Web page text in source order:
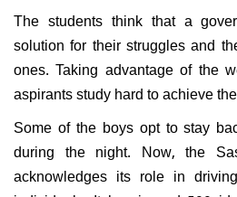
The students think that a
solution for their struggles and
ones. Taking advantage of the
aspirants study hard to achieve
Some of the boys opt to stay
during the night. Now, the
acknowledges its role in